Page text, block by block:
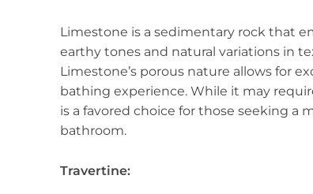
Limestone is a sedimentary rock that
earthy tones and natural variations in
Limestone’s porous nature allows for
bathing experience. While it may
is a favored choice for those seeking a
bathroom.
Travertine: